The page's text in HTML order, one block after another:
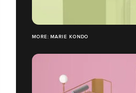
MORE: MARIE KONDO